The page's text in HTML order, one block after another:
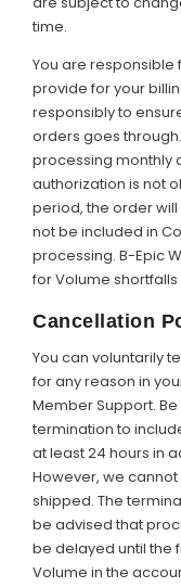
time.
You are responsible
provide for your
responsibly to
orders goes
processing monthly
authorization is not
period, the order
not be included in
processing. B-Epic
for Volume
Cancellation
You can voluntarily
for any reason in
Member Support.
termination to
at least 24 hours in
However, we
shipped. The
be advised that
be delayed until the
Volume in the